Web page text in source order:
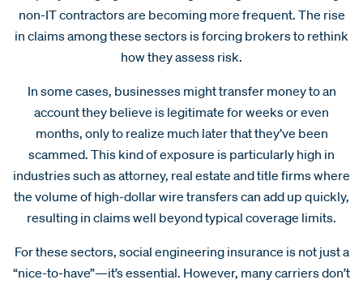
non-IT contractors are becoming more frequent. The rise
in claims among these sectors is forcing brokers to rethink
how they assess risk.
In some cases, businesses might transfer money to an
account they believe is legitimate for weeks or even
months, only to realize much later that they’ve been
scammed. This kind of exposure is particularly high in
industries such as attorney, real estate and title firms where
the volume of high-dollar wire transfers can add up quickly,
resulting in claims well beyond typical coverage limits.
For these sectors, social engineering insurance is not just a
“nice-to-have”—it’s essential. However, many carriers don’t